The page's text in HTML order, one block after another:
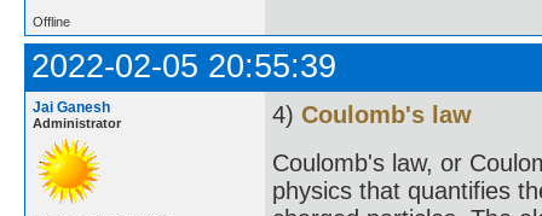
Offline
2022-02-05 20:55:39
Jai Ganesh
Administrator 4) Coulomb's law
Coulomb's law, or
physics that quantifies